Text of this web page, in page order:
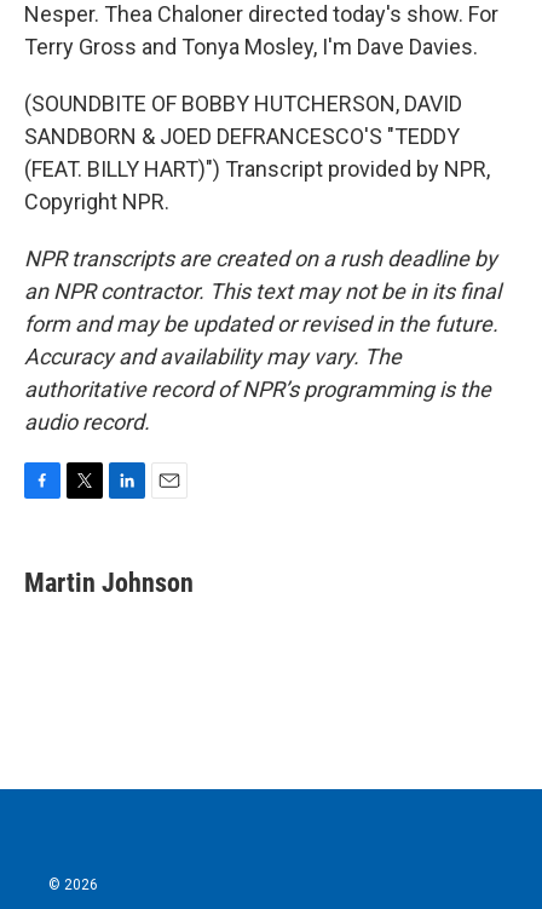
Nesper. Thea Chaloner directed today's show. For
Terry Gross and Tonya Mosley, I'm Dave Davies.
(SOUNDBITE OF BOBBY HUTCHERSON, DAVID
SANDBORN & JOED DEFRANCESCO'S "TEDDY
(FEAT. BILLY HART)") Transcript provided by NPR,
Copyright NPR.
NPR transcripts are created on a rush deadline by
an NPR contractor. This text may not be in its final
form and may be updated or revised in the future.
Accuracy and availability may vary. The
authoritative record of NPR’s programming is the
audio record.
e
b
t
t
k
e
i
l
Martin Johnson
© 2026